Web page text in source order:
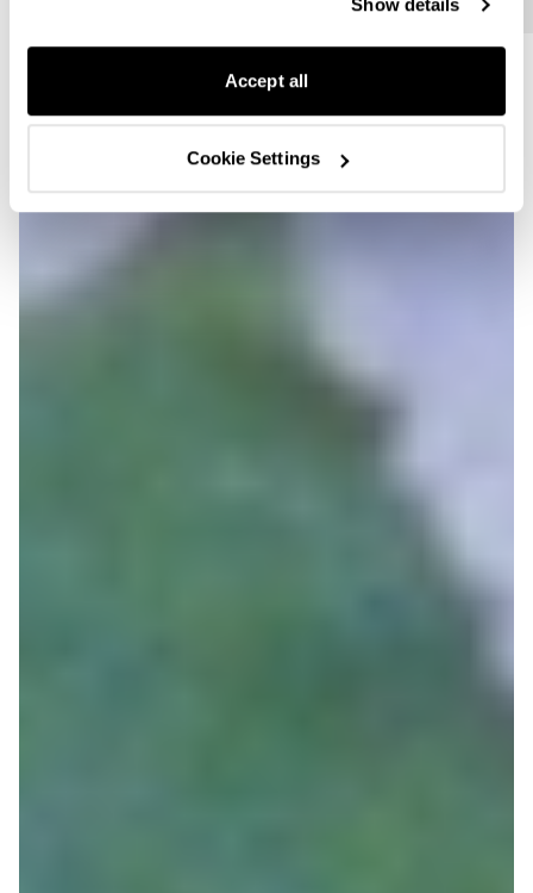
Show details
Accept all
Cookie Settings